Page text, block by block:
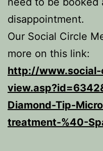
disappointment.
Our Social Circle
more on this link:
http://
Diamond-Tip-
treatment-%40-